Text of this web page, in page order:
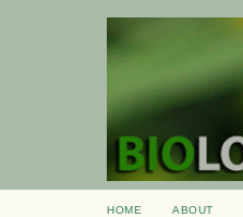
HOME ABOUT